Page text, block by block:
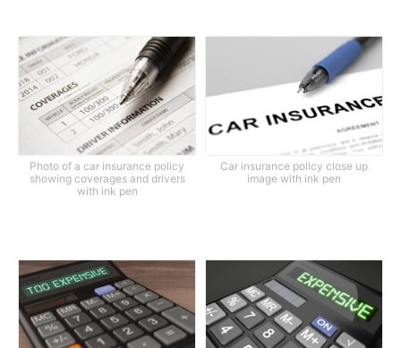
Photo of a car insurance policy
showing coverages and drivers
with ink pen
Car insurance policy close up
image with ink pen